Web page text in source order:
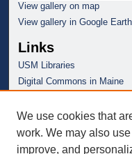
View gallery on map
View gallery in Google Earth
Links
USM Libraries
Digital Commons in Maine
We use cookies that
work. We may also
improve, and